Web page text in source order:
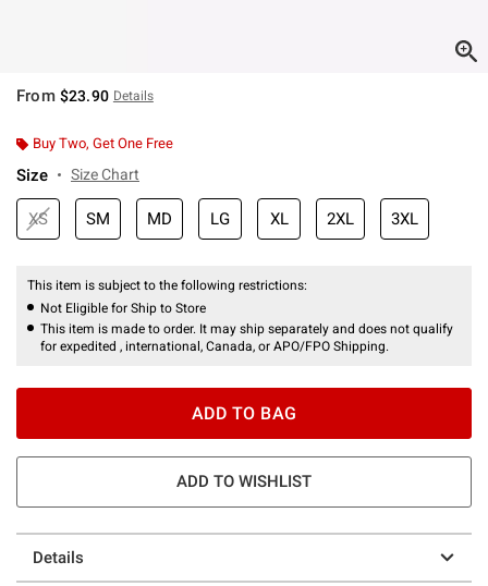
From $23.90 Details
Buy Two, Get One Free
Size Size Chart
XS SM MD LG XL 2XL 3XL
This item is subject to the following restrictions:
Not Eligible for Ship to Store
This item is made to order. It may ship separately and does not qualify
for expedited , international, Canada, or APO/FPO Shipping.
ADD TO BAG
ADD TO WISHLIST
Details